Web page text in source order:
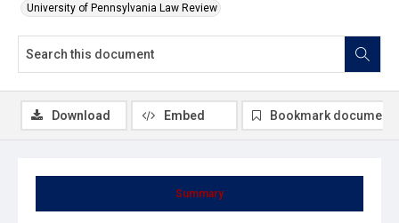
University of Pennsylvania Law Review
Summary
Download Embed Bookmark document